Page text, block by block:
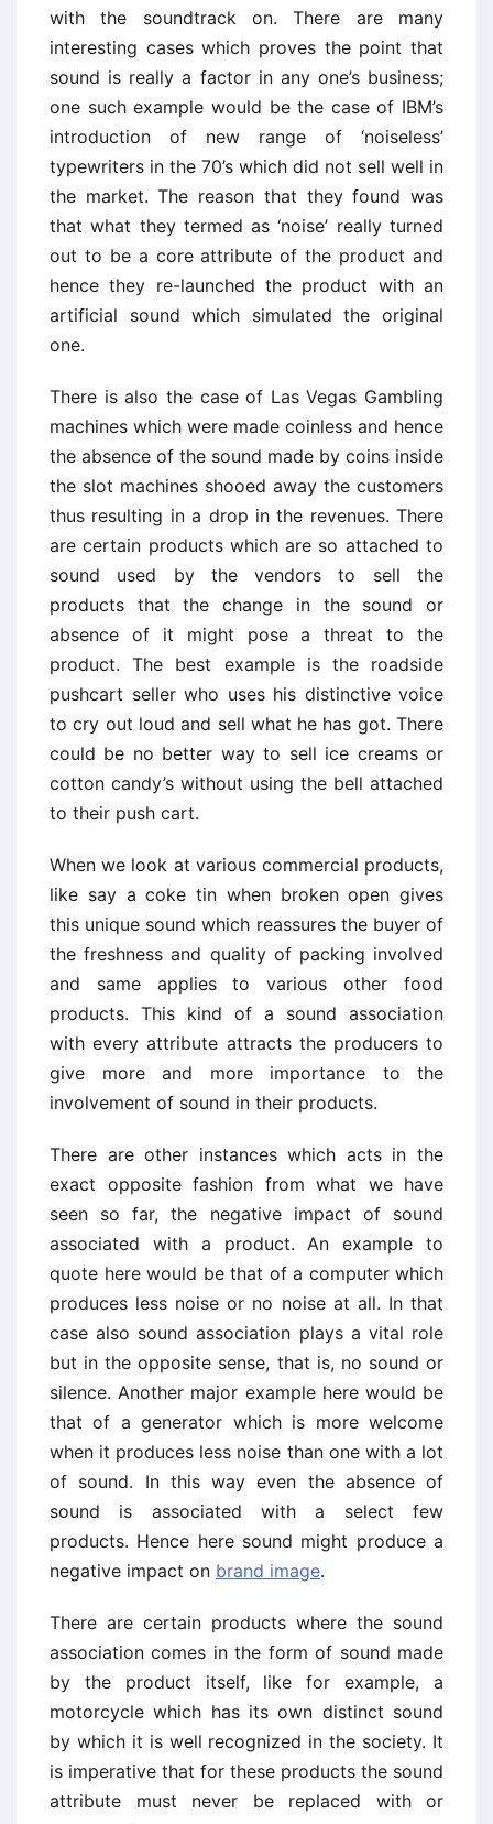
with the soundtrack on. There are many
interesting cases which proves the point that
sound is really a factor in any one’s business;
one such example would be the case of IBM’s
introduction of new range of ‘noiseless’
typewriters in the 70’s which did not sell well in
the market. The reason that they found was
that what they termed as ‘noise’ really turned
out to be a core attribute of the product and
hence they re-launched the product with an
artificial sound which simulated the original
one.
There is also the case of Las Vegas Gambling
machines which were made coinless and hence
the absence of the sound made by coins inside
the slot machines shooed away the customers
thus resulting in a drop in the revenues. There
are certain products which are so attached to
sound used by the vendors to sell the
products that the change in the sound or
absence of it might pose a threat to the
product. The best example is the roadside
pushcart seller who uses his distinctive voice
to cry out loud and sell what he has got. There
could be no better way to sell ice creams or
cotton candy’s without using the bell attached
to their push cart.
When we look at various commercial products,
like say a coke tin when broken open gives
this unique sound which reassures the buyer of
the freshness and quality of packing involved
and same applies to various other food
products. This kind of a sound association
with every attribute attracts the producers to
give more and more importance to the
involvement of sound in their products.
There are other instances which acts in the
exact opposite fashion from what we have
seen so far, the negative impact of sound
associated with a product. An example to
quote here would be that of a computer which
produces less noise or no noise at all. In that
case also sound association plays a vital role
but in the opposite sense, that is, no sound or
silence. Another major example here would be
that of a generator which is more welcome
when it produces less noise than one with a lot
of sound. In this way even the absence of
sound is associated with a select few
products. Hence here sound might produce a
negative impact on brand image.
There are certain products where the sound
association comes in the form of sound made
by the product itself, like for example, a
motorcycle which has its own distinct sound
by which it is well recognized in the society. It
is imperative that for these products the sound
attribute must never be replaced with or